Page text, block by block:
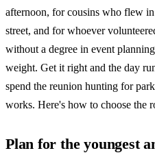
afternoon, for cousins who flew
street, and for whoever
without a degree in event
weight. Get it right and the day
spend the reunion hunting for
works. Here's how to choose the
Plan for the youngest